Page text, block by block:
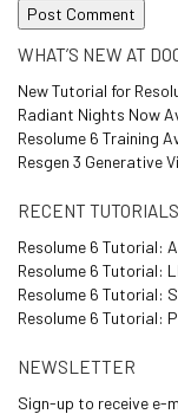
WHAT’S NEW AT
New Tutorial for
Radiant Nights Now
Resolume 6 Training
Resgen 3 Generative
RECENT TUTORIALS
Resolume 6 Tutorial:
Resolume 6 Tutorial:
Resolume 6 Tutorial:
Resolume 6 Tutorial:
NEWSLETTER
Sign-up to receive e-